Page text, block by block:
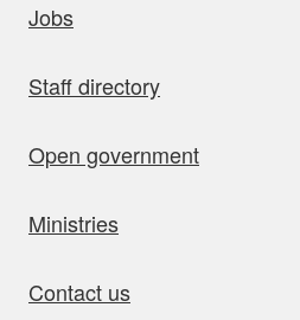
Jobs
Staff directory
Open government
Ministries
Contact us